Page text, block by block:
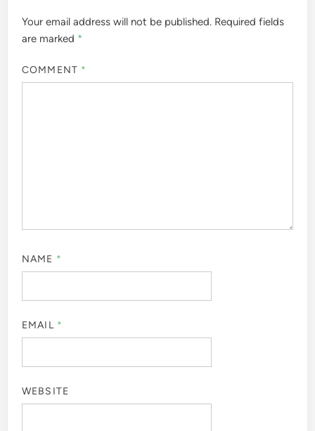
Your email address will not be published. Required fields
are marked *
COMMENT *
NAME *
EMAIL *
WEBSITE